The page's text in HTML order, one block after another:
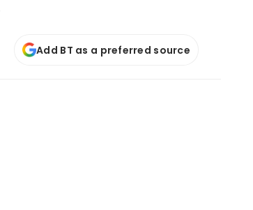
Add BT as a preferred source